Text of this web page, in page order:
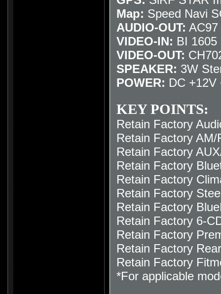
Map: Speed Navi
AUDIO-OUT:
VIDEO-IN: BI
VIDEO-OUT:
SPEAKER: 3W
POWER: DC +12V
KEY POINTS:
Retain Factory
Retain Factory
Retain Factory
Retain Factory
Retain Factory
Retain Factory
Retain Factory
Retain Factory 6-
Retain Factory
Retain Factory
Retain Factory
*For applicable